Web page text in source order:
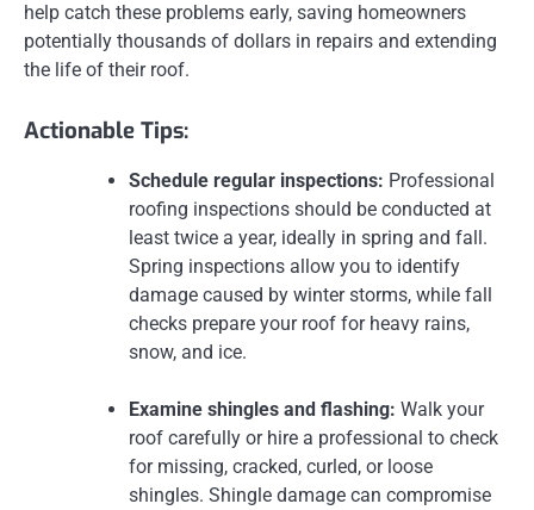
help catch these problems early, saving homeowners
potentially thousands of dollars in repairs and extending
the life of their roof.
Actionable Tips:
Schedule regular inspections: Professional
roofing inspections should be conducted at
least twice a year, ideally in spring and fall.
Spring inspections allow you to identify
damage caused by winter storms, while fall
checks prepare your roof for heavy rains,
snow, and ice.
Examine shingles and flashing: Walk your
roof carefully or hire a professional to check
for missing, cracked, curled, or loose
shingles. Shingle damage can compromise